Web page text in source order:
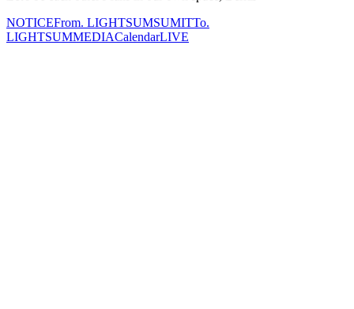
NOTICEFrom. LIGHTSUMSUMITTo.
LIGHTSUMMEDIACalendarLIVE